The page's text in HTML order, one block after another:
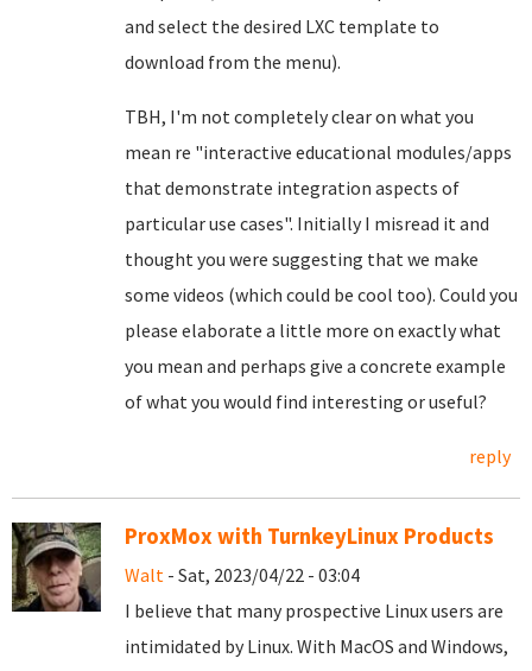
and select the desired LXC template to
download from the menu).
TBH, I'm not completely clear on what you
mean re "interactive educational modules/apps
that demonstrate integration aspects of
particular use cases". Initially I misread it and
thought you were suggesting that we make
some videos (which could be cool too). Could you
please elaborate a little more on exactly what
you mean and perhaps give a concrete example
of what you would find interesting or useful?
reply
ProxMox with TurnkeyLinux Products
Walt - Sat, 2023/04/22 - 03:04
I believe that many prospective Linux users are
intimidated by Linux. With MacOS and Windows,